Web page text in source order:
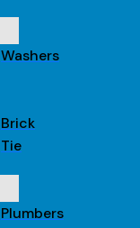
Washers
Brick
Tie
Plumbers